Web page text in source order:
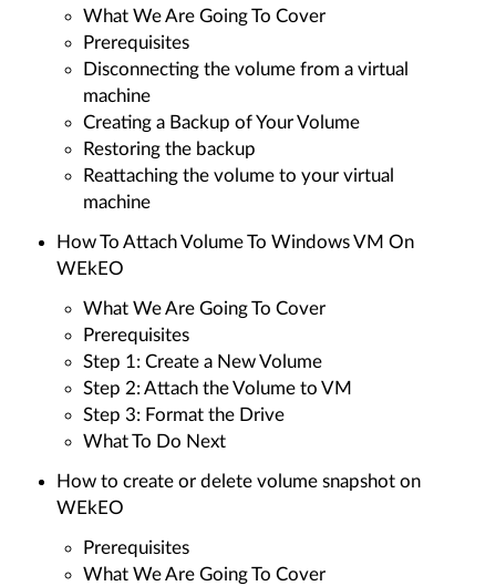
What We Are Going To Cover
Prerequisites
Disconnecting the volume from a virtual
machine
Creating a Backup of Your Volume
Restoring the backup
Reattaching the volume to your virtual
machine
How To Attach Volume To Windows VM On
WEkEO
What We Are Going To Cover
Prerequisites
Step 1: Create a New Volume
Step 2: Attach the Volume to VM
Step 3: Format the Drive
What To Do Next
How to create or delete volume snapshot on
WEkEO
Prerequisites
What We Are Going To Cover